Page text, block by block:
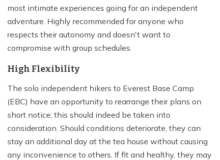
most intimate experiences going for an independent
adventure. Highly recommended for anyone who
respects their autonomy and doesn't want to
compromise with group schedules.
High Flexibility
The solo independent hikers to Everest Base Camp
(EBC) have an opportunity to rearrange their plans on
short notice; this should indeed be taken into
consideration. Should conditions deteriorate, they can
stay an additional day at the tea house without causing
any inconvenience to others. If fit and healthy, they may